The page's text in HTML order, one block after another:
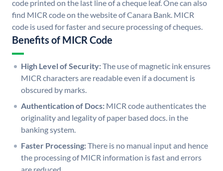
code printed on the last line of a cheque leaf. One can also
find MICR code on the website of Canara Bank. MICR
code is used for faster and secure processing of cheques.
Benefits of MICR Code
High Level of Security:The use of magnetic ink ensures
MICR characters are readable even if a document is
obscured by marks.
Authentication of Docs: MICR code authenticates the
originality and legality of paper based docs. in the
banking system.
Faster Processing:There is no manual input and hence
the processing of MICR information is fast and errors